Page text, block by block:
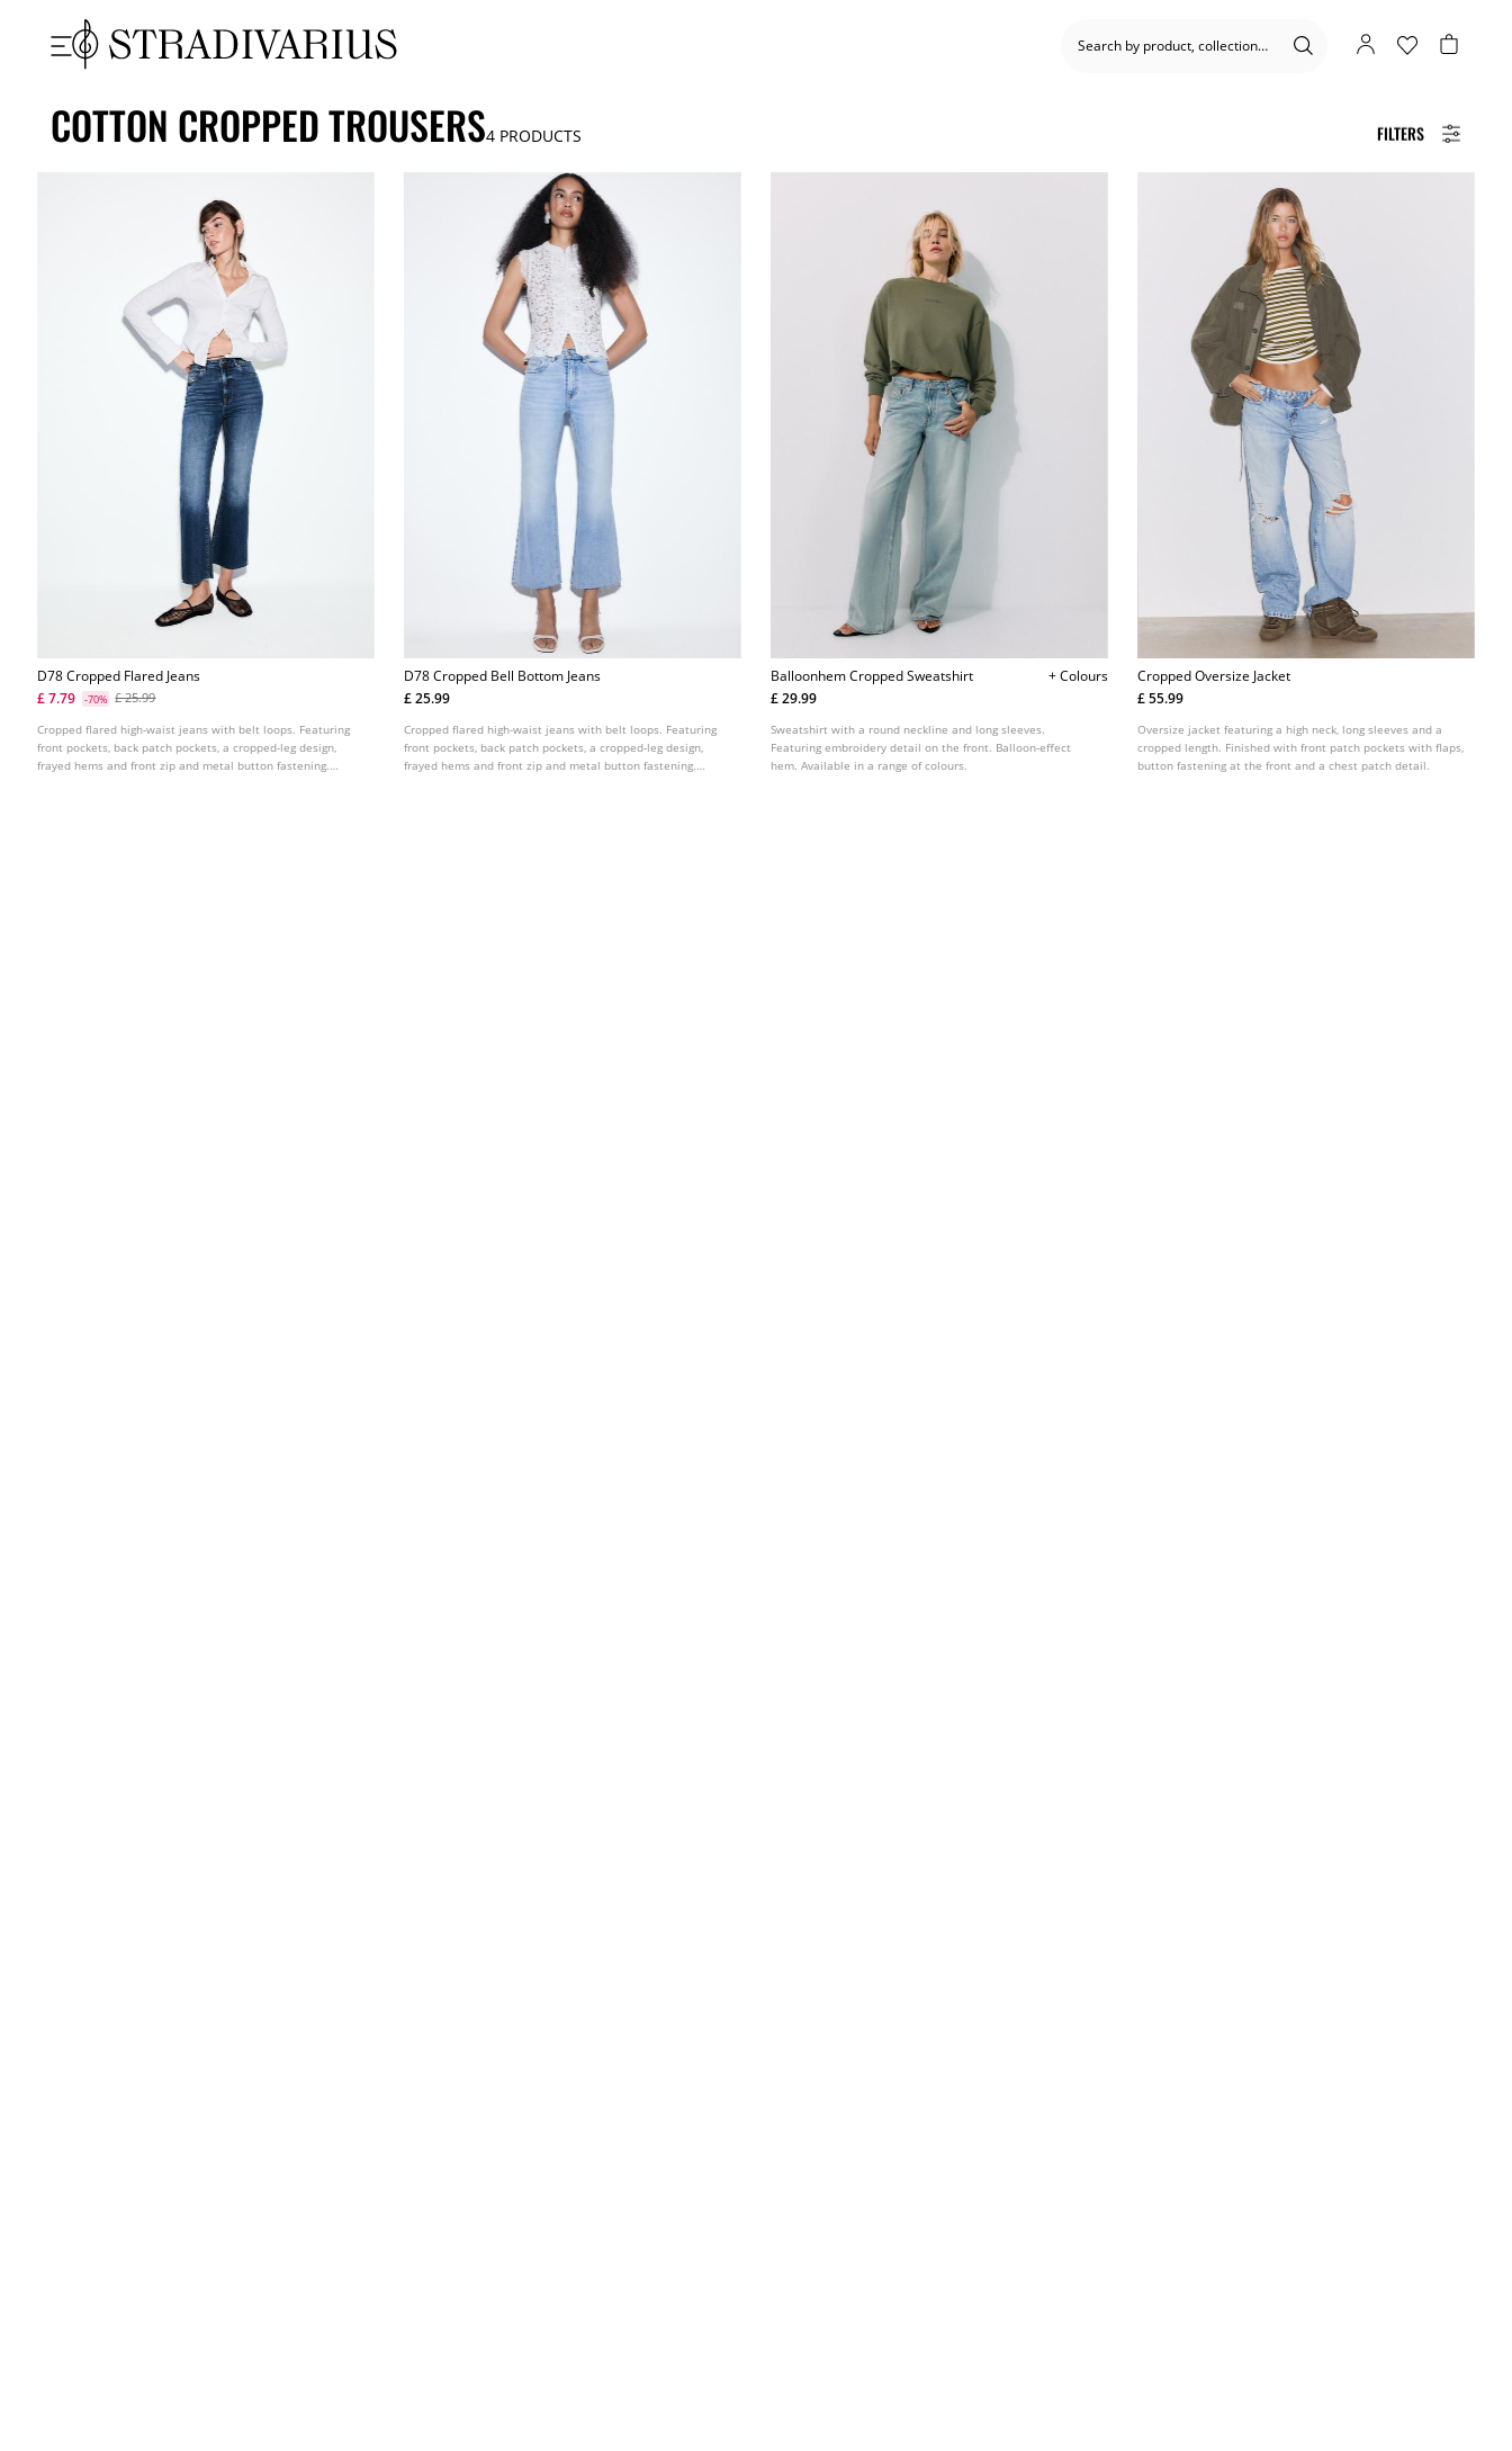
FILTERS
COTTON CROPPED TROUSERS4 PRODUCTS
D78 Cropped Flared Jeans
£ 7.79
-70% £ 25.99
Cropped flared high-waist jeans with belt loops. Featuring
front pockets, back patch pockets, a cropped-leg design,
frayed hems and front zip and metal button fastening.
D78 Cropped Bell Bottom Jeans
£ 25.99
Cropped flared high-waist jeans with belt loops. Featuring
front pockets, back patch pockets, a cropped-leg design,
frayed hems and front zip and metal button fastening.
Balloonhem Cropped Sweatshirt
+ Colours
£ 29.99
Sweatshirt with a round neckline and long sleeves.
Featuring embroidery detail on the front. Balloon-effect
hem. Available in a range of colours.
Cropped Oversize Jacket
£ 55.99
Oversize jacket featuring a high neck, long sleeves and a
cropped length. Finished with front patch pockets with flaps,
button fastening at the front and a chest patch detail.